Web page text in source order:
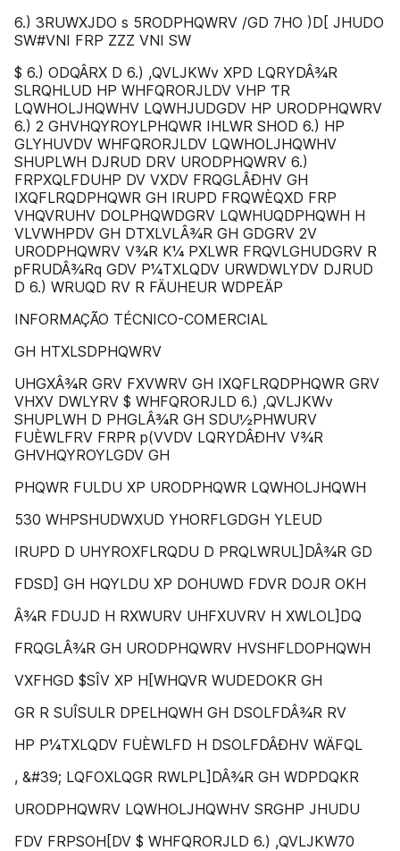
6.) 3RUWXJDO s 5RODPHQWRV /GD 7HO )D[ JHUDO
SW#VNI FRP ZZZ VNI SW
$ 6.) ODQÂRX D 6.) ,QVLJKWv XPD LQRYDÂ¾R
SLRQHLUD HP WHFQRORJLDV VHP ƬR
LQWHOLJHQWHV LQWHJUDGDV HP URODPHQWRV
6.) 2 GHVHQYROYLPHQWR IHLWR SHOD 6.) HP
GLYHUVDV WHFQRORJLDV LQWHOLJHQWHV
SHUPLWH DJRUD DRV URODPHQWRV 6.)
FRPXQLFDUHP DV VXDV FRQGLÂÐHV GH
IXQFLRQDPHQWR GH IRUPD FRQWÈQXD FRP
VHQVRUHV DOLPHQWDGRV LQWHUQDPHQWH H
VLVWHPDV GH DTXLVLÂ¾R GH GDGRV 2V
URODPHQWRV V¾R K¼ PXLWR FRQVLGHUDGRV R
pFRUDÂ¾Rq GDV P¼TXLQDV URWDWLYDV DJRUD
D 6.) WRUQD RV R FÄUHEUR WDPEÄP
INFORMAÇÃO TÉCNICO-COMERCIAL
GH HTXLSDPHQWRV
UHGXÂ¾R GRV FXVWRV GH IXQFLRQDPHQWR GRV
VHXV DWLYRV $ WHFQRORJLD 6.) ,QVLJKWv
SHUPLWH D PHGLÂ¾R GH SDU½PHWURV
FUÈWLFRV FRPR p(VVDV LQRYDÂÐHV V¾R
GHVHQYROYLGDV GH
PHQWR FULDU XP URODPHQWR LQWHOLJHQWH
530 WHPSHUDWXUD YHORFLGDGH YLEUD
IRUPD D UHYROXFLRQDU D PRQLWRUL]DÂ¾R GD
FDSD] GH HQYLDU XP DOHUWD FDVR DOJR OKH
Â¾R FDUJD H RXWURV UHFXUVRV H XWLOL]DQ
FRQGLÂ¾R GH URODPHQWRV HVSHFLDOPHQWH
VXFHGD $SÎV XP H[WHQVR WUDEDOKR GH
GR R SUÎSULR DPELHQWH GH DSOLFDÂ¾R RV
HP P¼TXLQDV FUÈWLFD H DSOLFDÂÐHV WÄFQL
, &#39; LQFOXLQGR RWLPL]DÂ¾R GH WDPDQKR
URODPHQWRV LQWHOLJHQWHV SRGHP JHUDU
FDV FRPSOH[DV $ WHFQRORJLD 6.) ,QVLJKW70